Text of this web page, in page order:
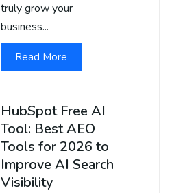
truly grow your
business...
Read More
HubSpot Free AI
Tool: Best AEO
Tools for 2026 to
Improve AI Search
Visibility